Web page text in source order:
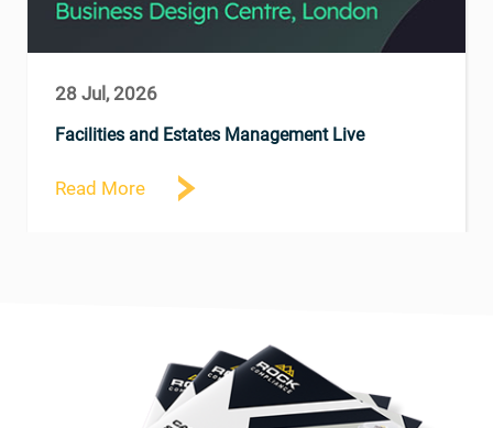
28 Jul, 2026
Facilities and Estates Management Live
Read More